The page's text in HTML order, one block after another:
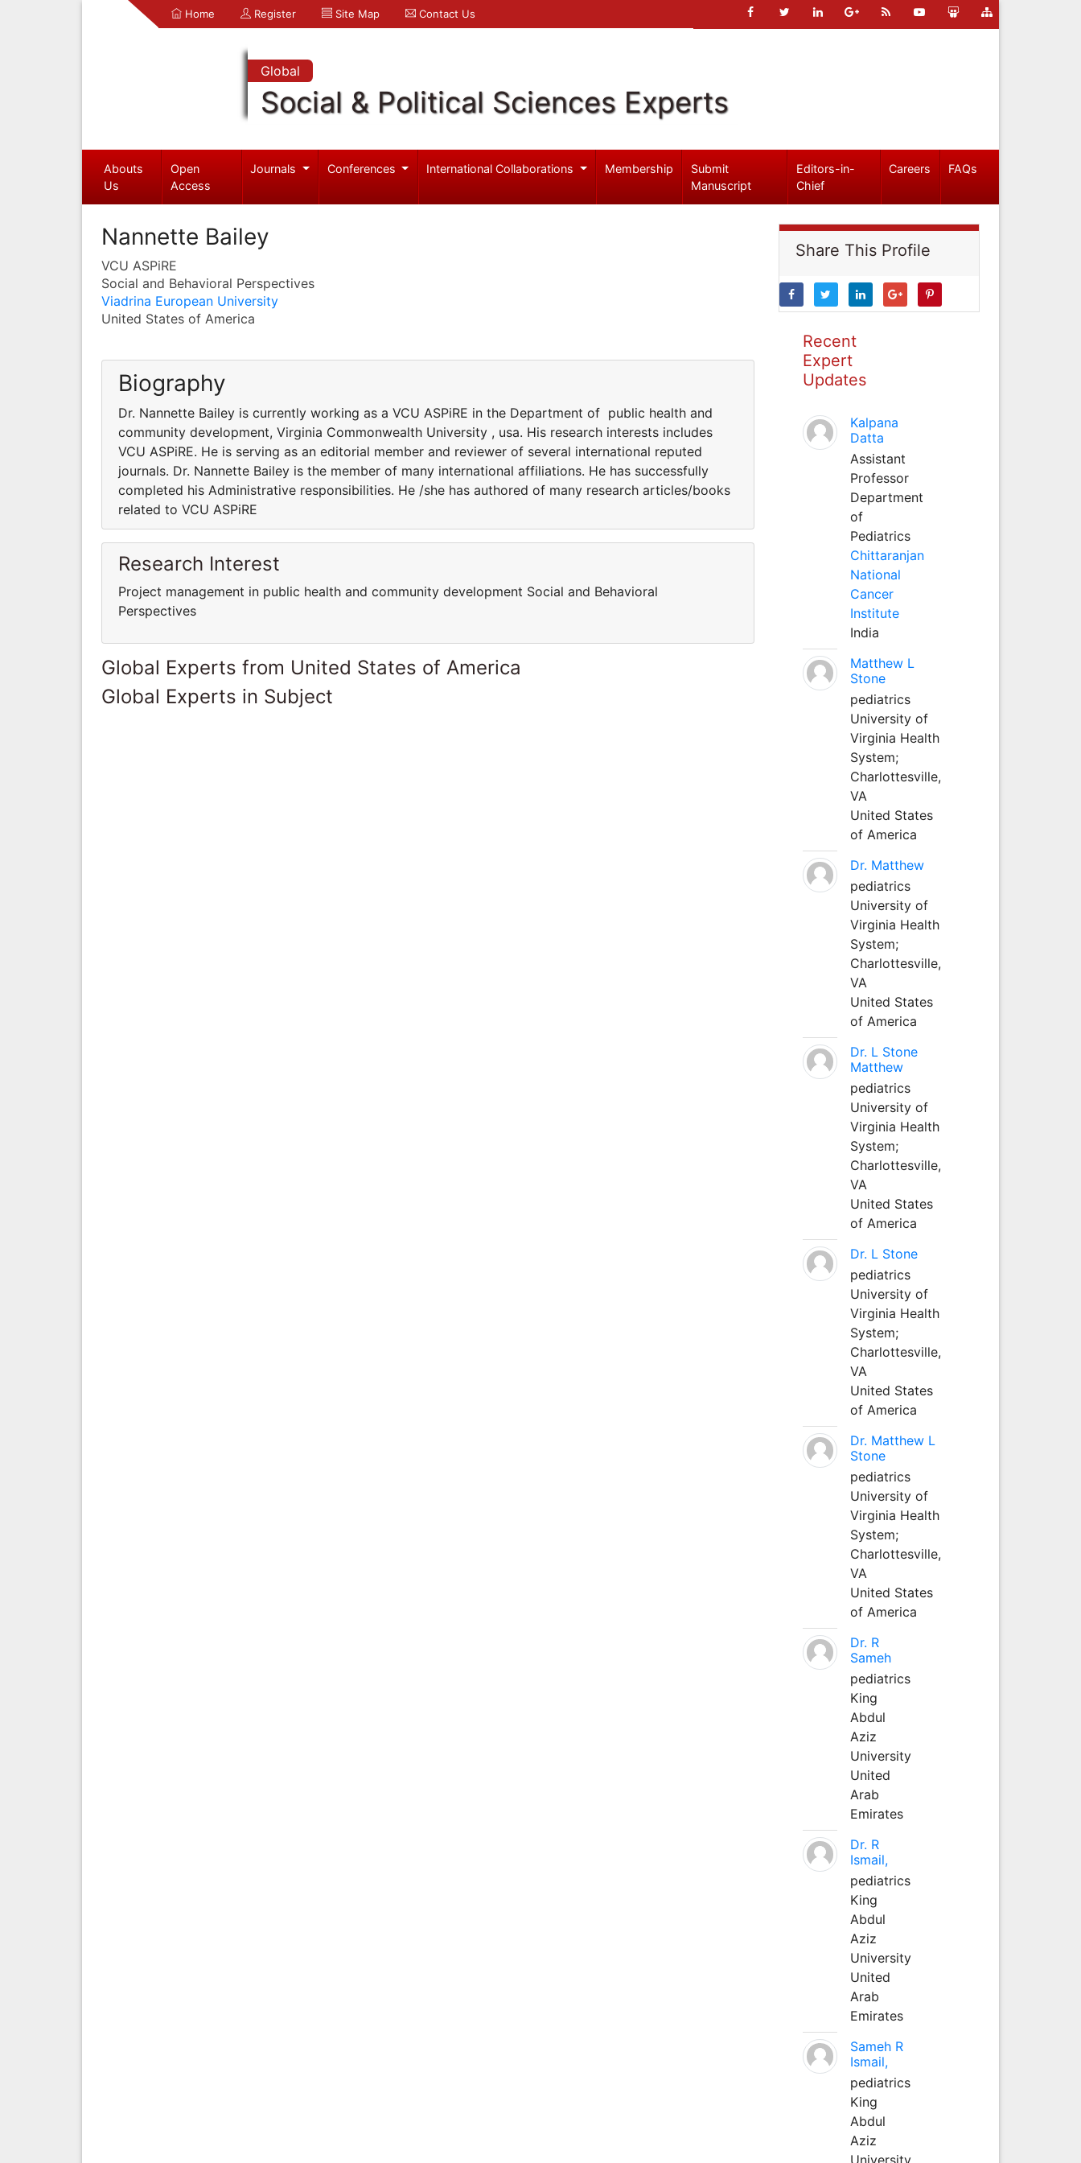
Home Register Site Map Contact Us
Global
Social & Political Sciences Experts
Abouts
Us
Open
Access
Journals Conferences International Collaborations Membership
Submit
Manuscript
Editors-in-
Chief
Careers FAQs
Nannette Bailey
VCU ASPiRE
Social and Behavioral Perspectives
Viadrina European University
United States of America
Biography
Dr. Nannette Bailey is currently working as a VCU ASPiRE in the Department of public health and
community development, Virginia Commonwealth University , usa. His research interests includes
VCU ASPiRE. He is serving as an editorial member and reviewer of several international reputed
journals. Dr. Nannette Bailey is the member of many international affiliations. He has successfully
completed his Administrative responsibilities. He /she has authored of many research articles/books
related to VCU ASPiRE
Research Interest
Project management in public health and community development Social and Behavioral
Perspectives
Global Experts from United States of America
Global Experts in Subject
Share This Profile
Recent
Expert
Updates
Kalpana
Datta
Assistant
Professor
Department
of
Pediatrics
Chittaranjan
National
Cancer
Institute
India
Matthew L
Stone
pediatrics
University of
Virginia Health
System;
Charlottesville,
VA
United States
of America
Dr. Matthew
pediatrics
University of
Virginia Health
System;
Charlottesville,
VA
United States
of America
Dr. L Stone
Matthew
pediatrics
University of
Virginia Health
System;
Charlottesville,
VA
United States
of America
Dr. L Stone
pediatrics
University of
Virginia Health
System;
Charlottesville,
VA
United States
of America
Dr. Matthew L
Stone
pediatrics
University of
Virginia Health
System;
Charlottesville,
VA
United States
of America
Dr. R
Sameh
pediatrics
King
Abdul
Aziz
University
United
Arab
Emirates
Dr. R
Ismail,
pediatrics
King
Abdul
Aziz
University
United
Arab
Emirates
Sameh R
Ismail,
pediatrics
King
Abdul
Aziz
University